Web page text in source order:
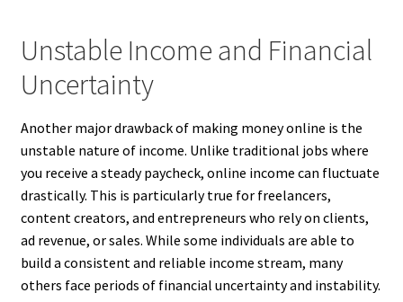
Unstable Income and Financial
Uncertainty
Another major drawback of making money online is the
unstable nature of income. Unlike traditional jobs where
you receive a steady paycheck, online income can fluctuate
drastically. This is particularly true for freelancers,
content creators, and entrepreneurs who rely on clients,
ad revenue, or sales. While some individuals are able to
build a consistent and reliable income stream, many
others face periods of financial uncertainty and instability.